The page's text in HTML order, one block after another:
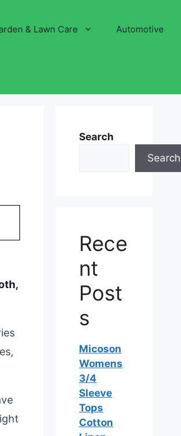
& Lawn Care Automotive
Search
Search
Rece
nt
Post
s
Micoson
Womens
3/4
Sleeve
Tops
Cotton